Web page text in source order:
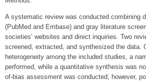
A systematic review was conducted combining
(PubMed and Embase) and gray literature
societies’ websites and direct inquiries. Two
screened, extracted, and synthesized the data.
heterogeneity among the included studies, a
performed, while a quantitative synthesis was
of-bias assessment was conducted; however,